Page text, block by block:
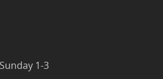
1-3